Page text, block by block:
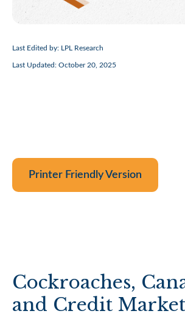
Last Edited by: LPL Research
Last Updated: October 20, 2025
Printer Friendly Version
Cockroaches,
and Credit